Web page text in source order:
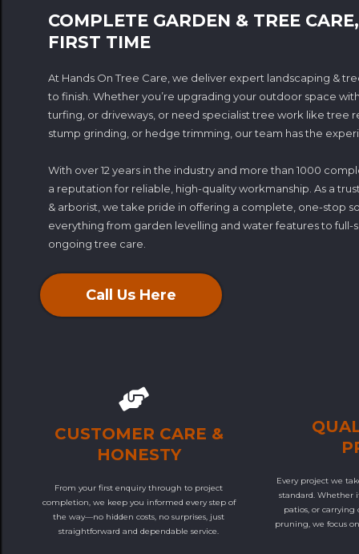
COMPLETE GARDEN & TREE
FIRST TIME
At Hands On Tree Care, we deliver expert landscaping &
to finish. Whether you’re upgrading your outdoor space
turfing, or driveways, or need specialist tree work like tree
stump grinding, or hedge trimming, our team has the
With over 12 years in the industry and more than 1000
a reputation for reliable, high-quality workmanship. As a
& arborist, we take pride in offering a complete, one-stop
everything from garden levelling and water features to full-
ongoing tree care.
Call Us Here
CUSTOMER CARE &
HONESTY
From your first enquiry through to project
completion, we keep you informed every step of
the way—no hidden costs, no surprises, just
straightforward and dependable service.
Every project we
standard. Whether
patios, or
pruning, we focus